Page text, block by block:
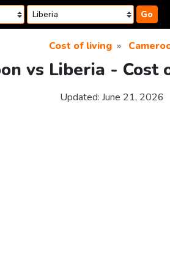
Go
Cost of living
vs Liberia - Cost
Updated: June 21, 2026